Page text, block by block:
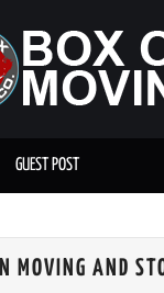
GUEST POST
MOVING AND